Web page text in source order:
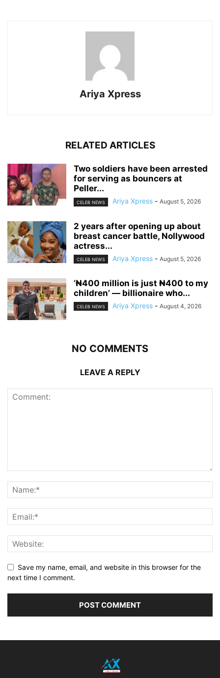
Ariya Xpress
RELATED ARTICLES
‎Two soldiers have been arrested
for serving as bouncers at
Peller...
CELEB NEWS Ariya Xpress - August 5, 2026
‎2 years after opening up about
breast cancer battle, Nollywood
actress...
CELEB NEWS Ariya Xpress - August 5, 2026
‘₦400 million is just ₦400 to my
children’ — billionaire who...
CELEB NEWS Ariya Xpress - August 4, 2026
NO COMMENTS
LEAVE A REPLY
Save my name, email, and website in this browser for the
next time I comment.